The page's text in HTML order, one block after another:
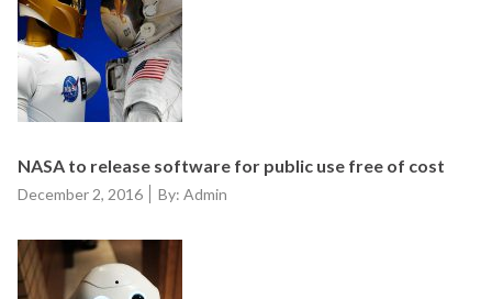
NASA to release software for public use free of cost
Posted
December 2, 2016 By: Admin